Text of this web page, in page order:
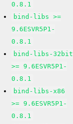
0.8.1
bind-libs >=
9.6ESVR5P1-
0.8.1
bind-libs-32bit
>= 9.6ESVR5P1-
0.8.1
bind-libs-x86
>= 9.6ESVR5P1-
0.8.1